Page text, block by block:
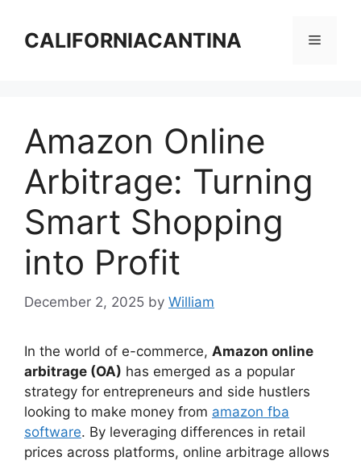
contentCALIFORNIACANTINA Menu
Amazon Online
Arbitrage: Turning
Smart Shopping
into Profit
December 2, 2025 by William
In the world of e-commerce, Amazon online
arbitrage (OA) has emerged as a popular
strategy for entrepreneurs and side hustlers
looking to make money from amazon fba
software. By leveraging differences in retail
prices across platforms, online arbitrage allows